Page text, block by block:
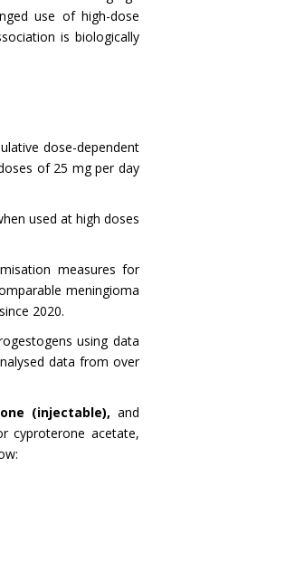
use of high-dose
is biologically
dose-dependent
of 25 mg per day
used at high doses
measures for
meningioma
2020.
using data
data from over
(injectable), and
cyproterone acetate,